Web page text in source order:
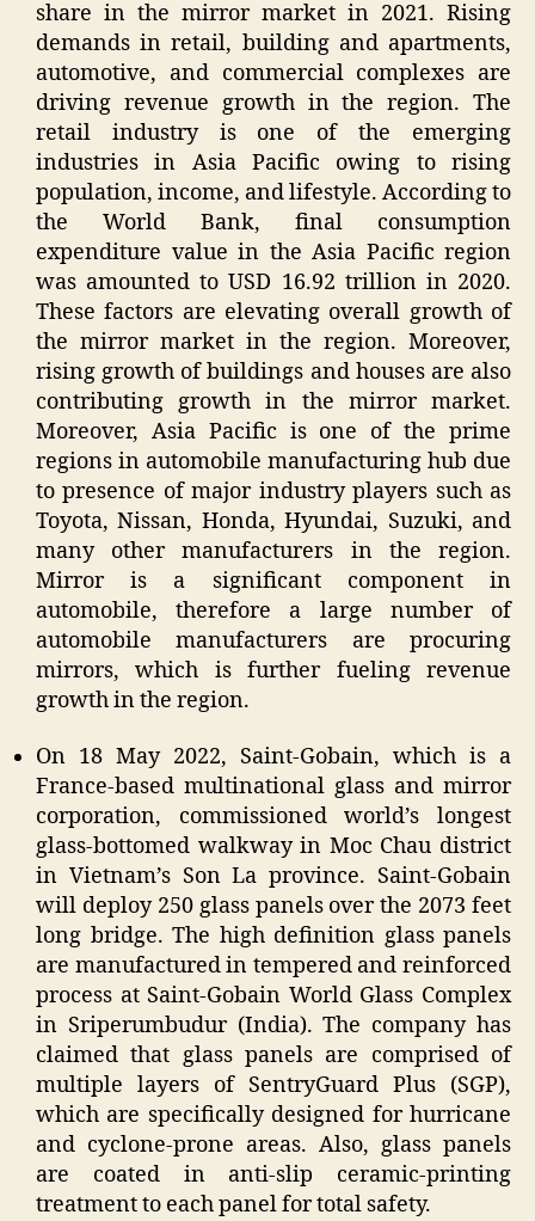
share in the mirror market in 2021. Rising
demands in retail, building and apartments,
automotive, and commercial complexes are
driving revenue growth in the region. The
retail industry is one of the emerging
industries in Asia Pacific owing to rising
population, income, and lifestyle. According to
the World Bank, final consumption
expenditure value in the Asia Pacific region
was amounted to USD 16.92 trillion in 2020.
These factors are elevating overall growth of
the mirror market in the region. Moreover,
rising growth of buildings and houses are also
contributing growth in the mirror market.
Moreover, Asia Pacific is one of the prime
regions in automobile manufacturing hub due
to presence of major industry players such as
Toyota, Nissan, Honda, Hyundai, Suzuki, and
many other manufacturers in the region.
Mirror is a significant component in
automobile, therefore a large number of
automobile manufacturers are procuring
mirrors, which is further fueling revenue
growth in the region.
On 18 May 2022, Saint-Gobain, which is a
France-based multinational glass and mirror
corporation, commissioned world’s longest
glass-bottomed walkway in Moc Chau district
in Vietnam’s Son La province. Saint-Gobain
will deploy 250 glass panels over the 2073 feet
long bridge. The high definition glass panels
are manufactured in tempered and reinforced
process at Saint-Gobain World Glass Complex
in Sriperumbudur (India). The company has
claimed that glass panels are comprised of
multiple layers of SentryGuard Plus (SGP),
which are specifically designed for hurricane
and cyclone-prone areas. Also, glass panels
are coated in anti-slip ceramic-printing
treatment to each panel for total safety.